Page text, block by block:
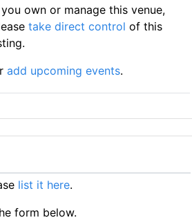
own or manage this venue,
take direct control of this
add upcoming events.
list it here.
form below.